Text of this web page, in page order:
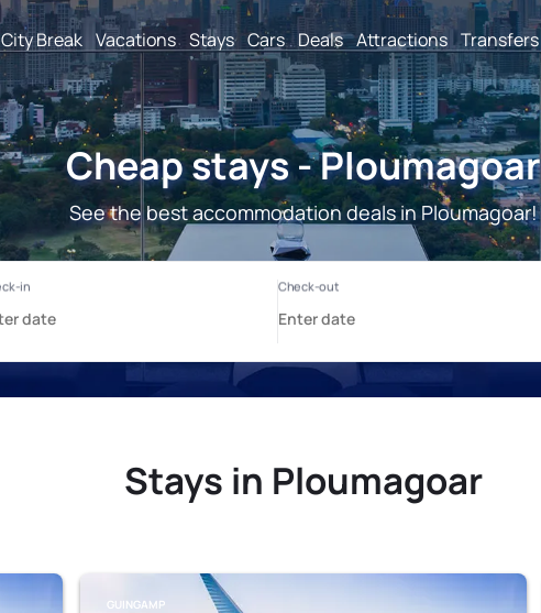
City Break Vacations Stays Cars Deals Attractions Transfers
Cheap stays - Ploumagoar
See the best accommodation deals in Ploumagoar!
Stays in Ploumagoar
GUINGAMP